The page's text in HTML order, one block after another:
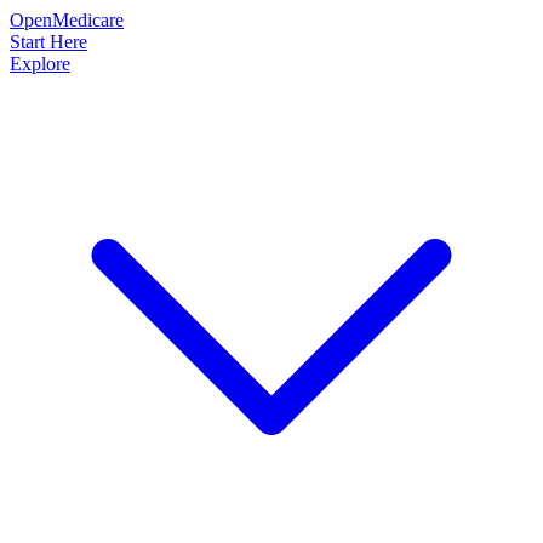
OpenMedicare
Start Here
Explore